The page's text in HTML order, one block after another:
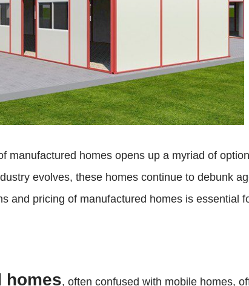
manufactured homes opens up a myriad of
evolves, these homes continue to debunk
and pricing of manufactured homes is
homes, often confused with mobile homes,